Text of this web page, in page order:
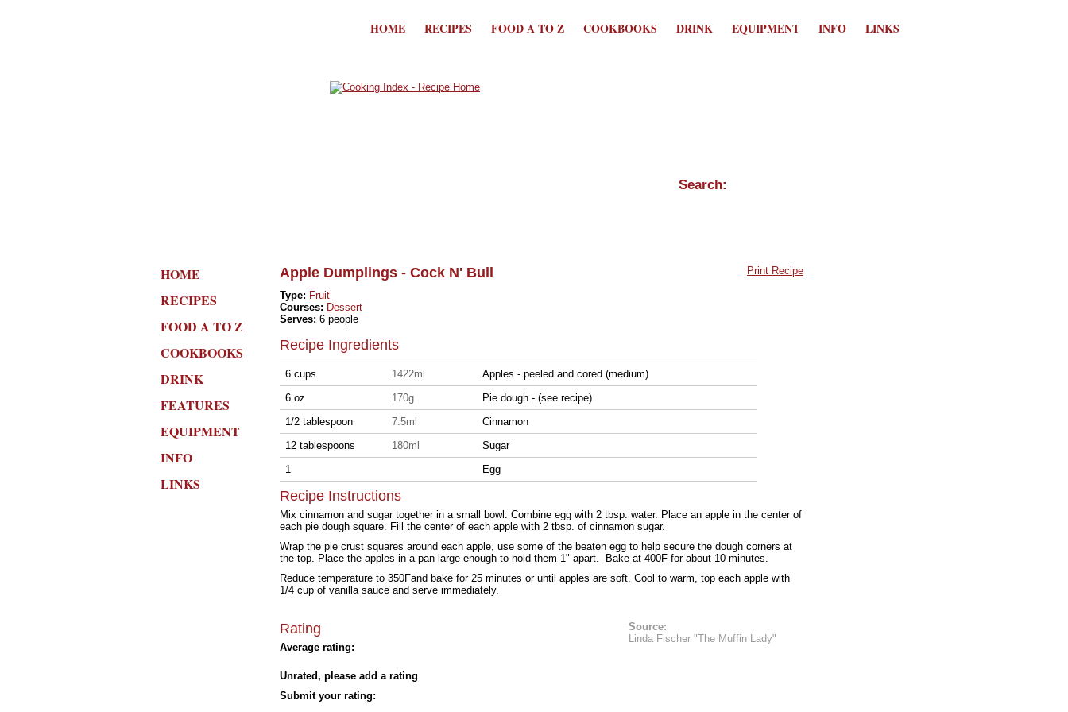
HOME RECIPES FOOD A TO Z COOKBOOKS DRINK EQUIPMENT INFO LINKS
HOME
RECIPES
FOOD A TO Z
COOKBOOKS
DRINK
FEATURES
EQUIPMENT
INFO
LINKS
Print Recipe
Apple Dumplings - Cock N' Bull
Type: Fruit
Courses: Dessert
Serves: 6 people
Recipe Ingredients
6 cups 1422ml
Apples - peeled and cored (medium)
6 oz
170g
Pie dough - (see recipe)
1/2 tablespoon
7.5ml
Cinnamon
12 tablespoons
180ml
Sugar
1
Egg
Recipe Instructions
Mix cinnamon and sugar together in a small bowl. Combine egg with 2 tbsp. water. Place an apple in the center of
each pie dough square. Fill the center of each apple with 2 tbsp. of cinnamon sugar.
Wrap the pie crust squares around each apple, use some of the beaten egg to help secure the dough corners at
the top. Place the apples in a pan large enough to hold them 1" apart. Bake at 400F for about 10 minutes.
Reduce temperature to 350Fand bake for 25 minutes or until apples are soft. Cool to warm, top each apple with
1/4 cup of vanilla sauce and serve immediately.
Source:
Linda Fischer "The Muffin Lady"
Rating
Average rating:
Unrated, please add a rating
Submit your rating: